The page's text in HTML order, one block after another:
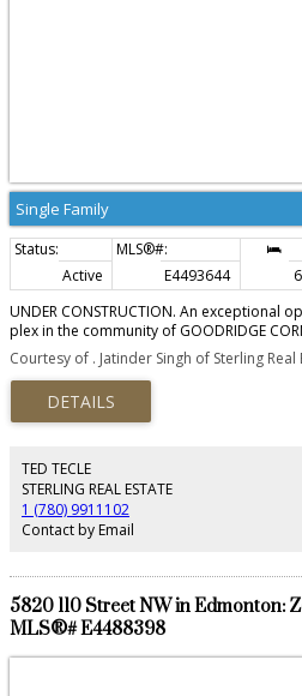
Single Family
Active E4493644 6
UNDER CONSTRUCTION. An exceptional
plex in the community of GOODRIDGE
18 Bedrooms, 9 Full Bathrooms And 3 Half
plex offers total of 6 Legal Suites, each
Basement. Each Unit offers 1807.44 sqft in
with Total 4 Bedrooms and 2.5
with open concept kitchen, living area and
SEPERATE LAUNDRY. This Turnkey
CAR GARAGES, LANDSCAPING AND
BASEMENTS. TAXES ARE NOT ASSESSED YET.
Courtesy of . Jatinder Singh of Sterling Real
TED TECLE
STERLING REAL ESTATE
1 (780) 9911102
Contact by Email
5820 110 Street NW in Edmonton:
MLS®# E4488398